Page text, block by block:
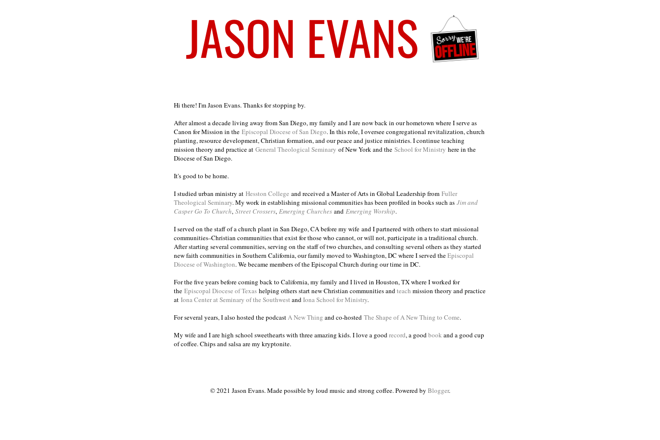
Hi there! I'm Jason Evans. Thanks for stopping by.
After almost a decade living away from San Diego, my family and I are now back in our hometown where I serve as
Canon for Mission in the Episcopal Diocese of San Diego. In this role, I oversee congregational revitalization, church
planting, resource development, Christian formation, and our peace and justice ministries. I continue teaching
mission theory and practice at General Theological Seminary of New York and the School for Ministry here in the
Diocese of San Diego.
It's good to be home.
I studied urban ministry at Hesston College and received a Master of Arts in Global Leadership from Fuller
Theological Seminary. My work in establishing missional communities has been profiled in books such as Jim and
Casper Go To Church, Street Crossers, Emerging Churches and Emerging Worship.
I served on the staff of a church plant in San Diego, CA before my wife and I partnered with others to start missional
communities–Christian communities that exist for those who cannot, or will not, participate in a traditional church.
After starting several communities, serving on the staff of two churches, and consulting several others as they started
new faith communities in Southern California, our family moved to Washington, DC where I served theEpiscopal
Diocese of Washington. We became members of the Episcopal Church during our time in DC.
For the five years before coming back to California, my family and I lived in Houston, TX where I worked for
the Episcopal Diocese of Texas helping others start new Christian communities and teach mission theory and practice
at Iona Center at Seminary of the Southwest and Iona School for Ministry.
For several years, I also hosted the podcast A New Thing and co-hosted The Shape of A New Thing to Come.
My wife and I are high school sweethearts with three amazing kids. I love a good record, a good book and a good cup
of coffee. Chips and salsa are my kryptonite.
© 2021 Jason Evans. Made possible by loud music and strong coffee. Powered by Blogger.